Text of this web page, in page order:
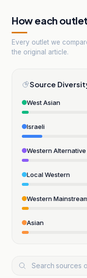
How each
Every outlet we
the original article.
Source
West Asian
Israeli
Western Alternative
Local Western
Western
Asian